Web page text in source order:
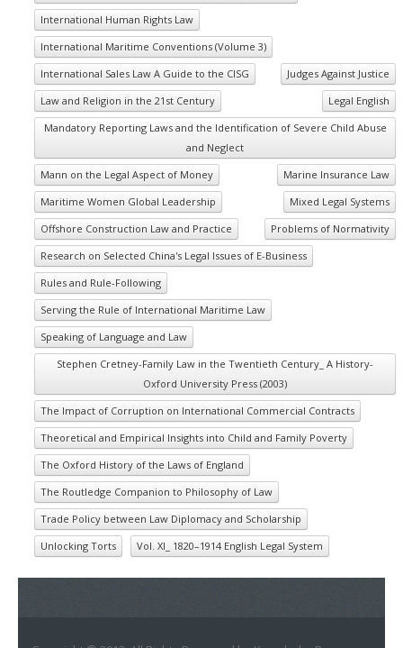
International Human Rights Law
International Maritime Conventions (Volume 3)
International Sales Law A Guide to the CISG
Judges Against Justice
Law and Religion in the 21st Century
Legal English
Mandatory Reporting Laws and the Identification of Severe Child Abuse
and Neglect
Mann on the Legal Aspect of Money
Marine Insurance Law
Maritime Women Global Leadership
Mixed Legal Systems
Offshore Construction Law and Practice
Problems of Normativity
Research on Selected China's Legal Issues of E-Business
Rules and Rule-Following
Serving the Rule of International Maritime Law
Speaking of Language and Law
Stephen Cretney-Family Law in the Twentieth Century_ A History-
Oxford University Press (2003)
The Impact of Corruption on International Commercial Contracts
Theoretical and Empirical Insights into Child and Family Poverty
The Oxford History of the Laws of England
The Routledge Companion to Philosophy of Law
Trade Policy between Law Diplomacy and Scholarship
Unlocking Torts
Vol. XI_ 1820–1914 English Legal System